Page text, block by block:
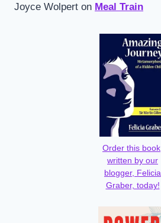
Joyce Wolpert on Meal Train
Order this book,
written by our
blogger, Felicia
Graber, today!